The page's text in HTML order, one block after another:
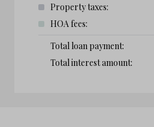
Property taxes:
HOA fees:
Total loan payment:
Total interest amount: